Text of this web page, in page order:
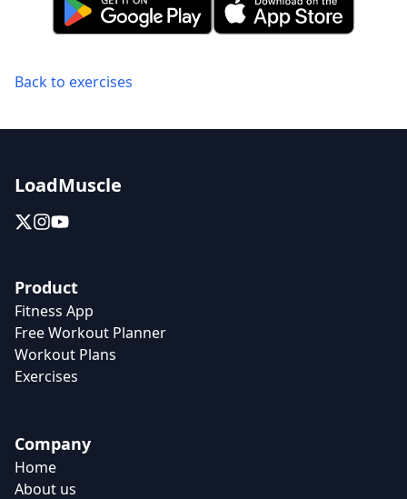
Back to exercises
LoadMuscle
Product
Fitness App
Free Workout Planner
Workout Plans
Exercises
Company
Home
About us